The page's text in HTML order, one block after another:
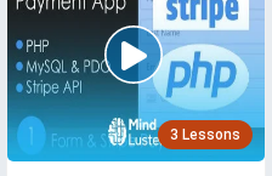
3 Lessons